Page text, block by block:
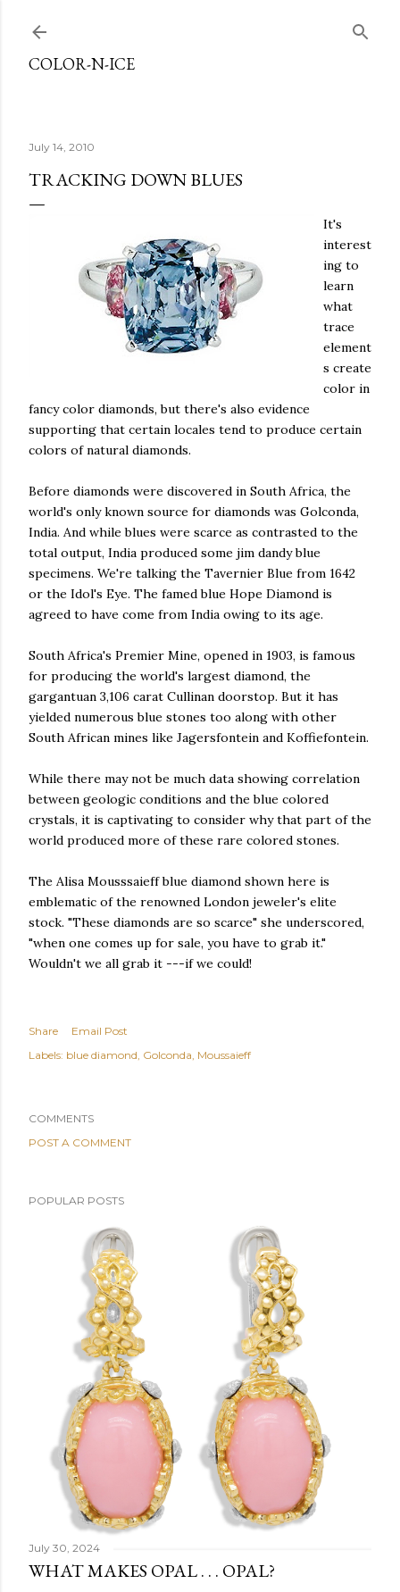
COLOR-N-ICE
July 14, 2010
TRACKING DOWN BLUES
It's
interest
ing to
learn
what
trace
element
s create
color in
fancy color diamonds, but there's also evidence
supporting that certain locales tend to produce certain
colors of natural diamonds.
Before diamonds were discovered in South Africa, the
world's only known source for diamonds was Golconda,
India. And while blues were scarce as contrasted to the
total output, India produced some jim dandy blue
specimens. We're talking the Tavernier Blue from 1642
or the Idol's Eye. The famed blue Hope Diamond is
agreed to have come from India owing to its age.
South Africa's Premier Mine, opened in 1903, is famous
for producing the world's largest diamond, the
gargantuan 3,106 carat Cullinan doorstop. But it has
yielded numerous blue stones too along with other
South African mines like Jagersfontein and Koffiefontein.
While there may not be much data showing correlation
between geologic conditions and the blue colored
crystals, it is captivating to consider why that part of the
world produced more of these rare colored stones.
The Alisa Mousssaieff blue diamond shown here is
emblematic of the renowned London jeweler's elite
stock. "These diamonds are so scarce" she underscored,
"when one comes up for sale, you have to grab it."
Wouldn't we all grab it ---if we could!
Share
Email Post
Labels: blue diamond Golconda Moussaieff
COMMENTS
POST A COMMENT
POPULAR POSTS
July 30, 2024
WHAT MAKES OPAL . . . OPAL?